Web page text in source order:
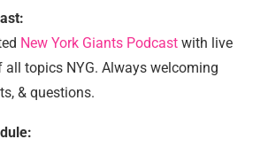
New York Giants Podcast with live
topics NYG. Always welcoming
& questions.